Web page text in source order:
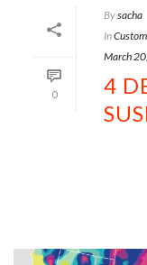
0
Bysacha
In
March
4